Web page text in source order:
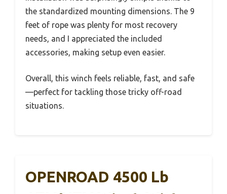
the standardized mounting dimensions. The 9
feet of rope was plenty for most recovery
needs, and I appreciated the included
accessories, making setup even easier.
Overall, this winch feels reliable, fast, and safe
—perfect for tackling those tricky off-road
situations.
OPENROAD 4500 Lb